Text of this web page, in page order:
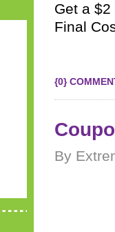
Get a
Final
{0}
By